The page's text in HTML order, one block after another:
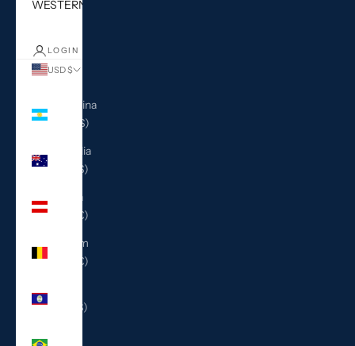
WESTERN
LOGIN
USD $
Argentina
(USD $)
Australia
(AUD $)
Austria
(EUR €)
Belgium
(EUR €)
(BZD $)